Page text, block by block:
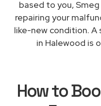
based to you,
repairing your
like-new condition. A
in Halewood is
How to